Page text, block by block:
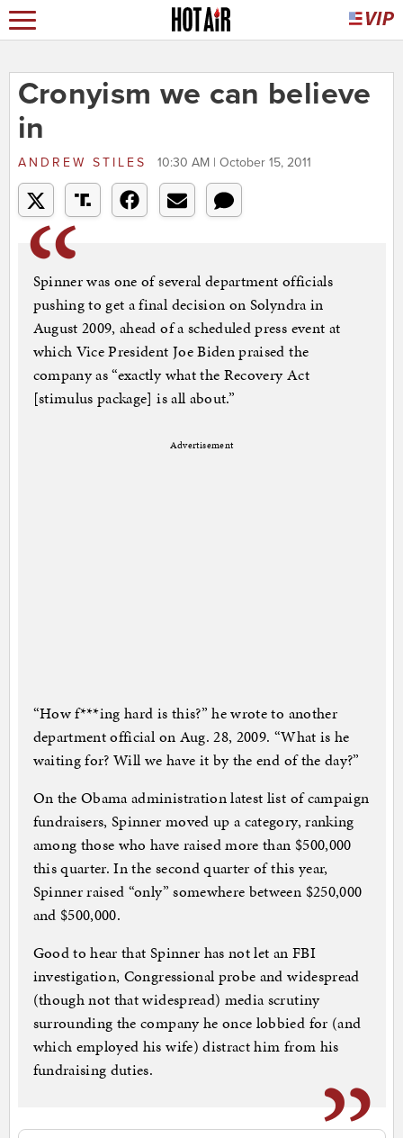
Cronyism we can believe
in
ANDREW STILES 10:30 AM | October 15, 2011
Spinner was one of several department officials
pushing to get a final decision on Solyndra in
August 2009, ahead of a scheduled press event at
which Vice President Joe Biden praised the
company as “exactly what the Recovery Act
[stimulus package] is all about.”
Advertisement
“How f***ing hard is this?” he wrote to another
department official on Aug. 28, 2009. “What is he
waiting for? Will we have it by the end of the day?”
On the Obama administration latest list of campaign
fundraisers, Spinner moved up a category, ranking
among those who have raised more than $500,000
this quarter. In the second quarter of this year,
Spinner raised “only” somewhere between $250,000
and $500,000.
Good to hear that Spinner has not let an FBI
investigation, Congressional probe and widespread
(though not that widespread) media scrutiny
surrounding the company he once lobbied for (and
which employed his wife) distract him from his
fundraising duties.